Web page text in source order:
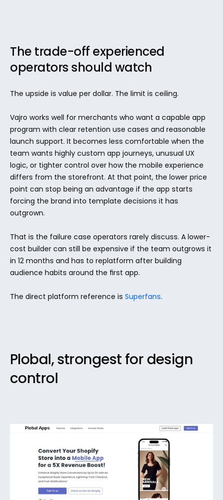
The trade-off experienced
operators should watch
The upside is value per dollar. The limit is ceiling.
Vajro works well for merchants who want a capable app
program with clear retention use cases and reasonable
launch support. It becomes less comfortable when the
team wants highly custom app journeys, unusual UX
logic, or tighter control over how the mobile experience
differs from the storefront. At that point, the lower price
point can stop being an advantage if the app starts
forcing the brand into template decisions it has
outgrown.
That is the failure case operators rarely discuss. A lower-
cost builder can still be expensive if the team outgrows it
in 12 months and has to replatform after building
audience habits around the first app.
The direct platform reference is Superfans.
Plobal, strongest for design
control